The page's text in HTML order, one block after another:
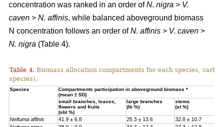
concentration was ranked in an order ofN. nigra > V.
caven > N. affinis, while balanced aboveground biomass
N concentration follows an order of N. affinis > V. caven >
N. nigra (Table 4).
Table 4. Biomass allocation compartments for each species,
species).
Species
Compartments participation in aboveground biomass *
(mean ± SD)
small branches, leaves,
flowers and fruits
(sbl %)
large branches
(lb %)
stems
(st %)
Neltuma affinis 41.9 ± 6.8 25.3 ± 13.6
32.8 ± 10.7